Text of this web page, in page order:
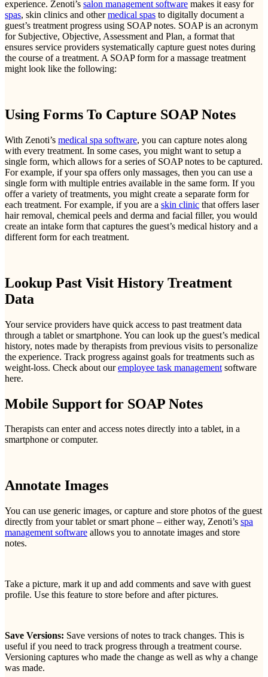
experience. Zenoti’s salon management software makes it easy for
spas, skin clinics and othermedical spas to digitally document a
guest’s treatment progress using SOAP notes. SOAP is an acronym
for Subjective, Objective, Assessment and Plan, a format that
ensures service providers systematically capture guest notes during
the course of a treatment. A SOAP form for a massage treatment
might look like the following:
Using Forms To Capture SOAP Notes
With Zenoti’s medical spa software, you can capture notes along
with every treatment. In some cases, you might want to setup a
single form, which allows for a series of SOAP notes to be captured.
For example, if your spa offers only massages, then you can use a
single form with multiple entries available in the same form. If you
offer a variety of treatments, you might create a separate form for
each treatment. For example, if you are a skin clinic that offers laser
hair removal, chemical peels and derma and facial filler, you would
create an intake form that captures the guest’s medical history and a
different form for each treatment.
Lookup Past Visit History Treatment
Data
Your service providers have quick access to past treatment data
through a tablet or smartphone. You can look up the guest’s medical
history, notes made by therapists from previous visits to personalize
the experience. Track progress against goals for treatments such as
weight-loss. Check about ouremployee task management software
here.
Mobile Support for SOAP Notes
Therapists can enter and access notes directly into a tablet, in a
smartphone or computer.
Annotate Images
You can use generic images, or capture and store photos of the guest
directly from your tablet or smart phone – either way, Zenoti’s spa
management software allows you to annotate images and store
notes.
Take a picture, mark it up and add comments and save with guest
profile. Use this feature to store before and after pictures.
Save Versions: Save versions of notes to track changes. This is
useful if you need to track progress through a treatment course.
Versioning captures who made the change as well as why a change
was made.